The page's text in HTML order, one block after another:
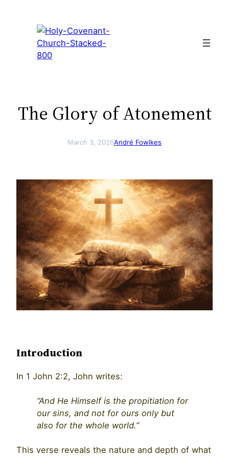
The Glory of Atonement
March 3, 2026André Fowlkes
Introduction
In 1 John 2:2, John writes:
“And He Himself is the propitiation for
our sins, and not for ours only but
also for the whole world.”
This verse reveals the nature and depth of what